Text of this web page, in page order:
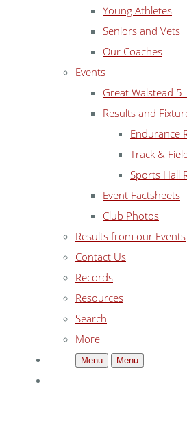
Young Athletes
Seniors and Vets
Our Coaches
Events
Great Walstead 5
Results and
Endurance
Track &
Sports Hall
Event Factsheets
Club Photos
Results from our Events
Contact Us
Records
Resources
Search
More
Menu Menu